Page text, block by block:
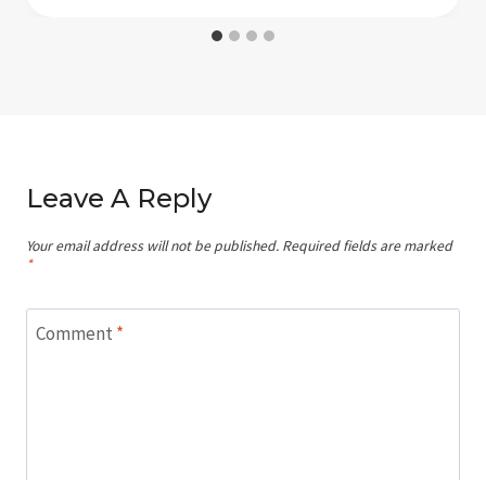
Leave A Reply
Your email address will not be published. Required fields are marked
*
Comment *